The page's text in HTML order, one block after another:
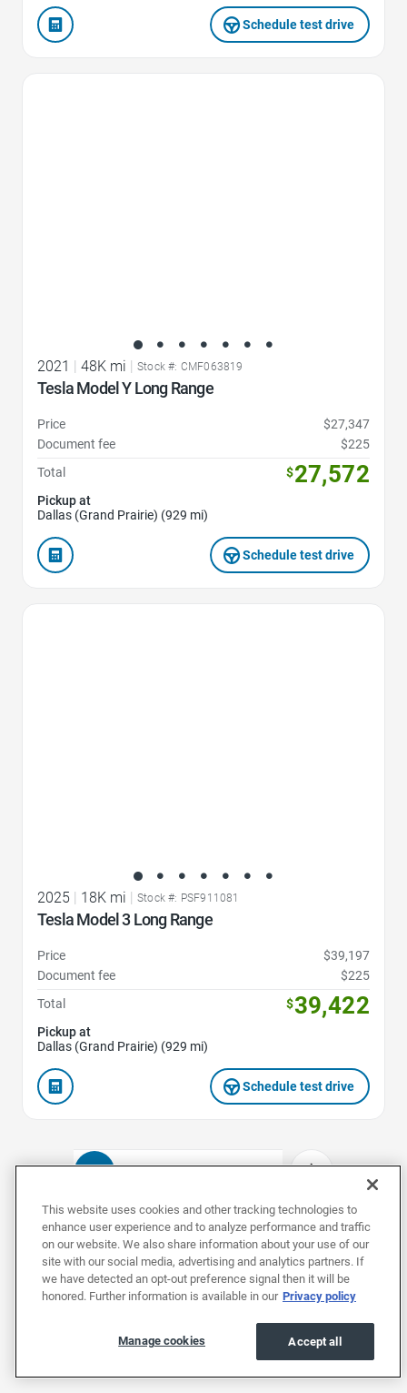
Schedule test drive
2021 48K mi Stock #: CMF063819
Tesla Model Y Long Range
Price
$27,347
Document fee
$225
Total
$27,572
Pickup at
Dallas (Grand Prairie) (929 mi)
Schedule test drive
2025 | 18K mi | Stock #: PSF911081
Tesla Model 3 Long Range
Price
$39,197
Document fee
$225
Total
$39,422
Pickup at
Dallas (Grand Prairie) (929 mi)
Schedule test drive
1 2 3 4 5
Used Teslas by Model
This website uses cookies and other tracking technologies to
enhance user experience and to analyze performance and traffic
on our website. We also share information about your use of our
site with our social media, advertising and analytics partners. If
we have detected an opt-out preference signal then it will be
honored. Further information is available in our Privacy policy
Accept all
Manage cookies